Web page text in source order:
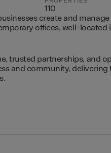
110
create and
offices, well-located
trusted partnerships, and
and community,